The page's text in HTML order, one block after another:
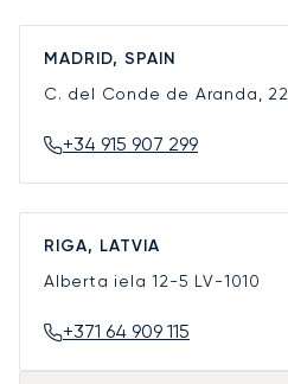
MADRID, SPAIN
C. del Conde de Aranda, 22
+34 915 907 299
RIGA, LATVIA
Alberta iela 12-5 LV-1010
+371 64 909 115